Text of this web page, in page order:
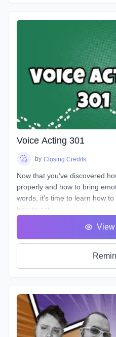
basic emotions and get in
emotions for different
into everything you do. You
your characters to express
intentions that will differ from
elements that contribute to
from an acting perspective as
tools and techniques that will
life. You will learn how
change the way you perform.
to read in this course, so grab
chops ready and hang on for
world of emotional performance.
Voice Acting 301
by Closing Credits
Now that you’ve discovered
properly and how to bring
words, it’s time to learn how
how to act.
You will hear many terms
uses his or her voice to make
Talent, Announcer etc., but
that most won’t debate is
we are doing, acting with our
helpful to have experience in
master the variety of skills
project. No two projects are
need for a variety of skills. In